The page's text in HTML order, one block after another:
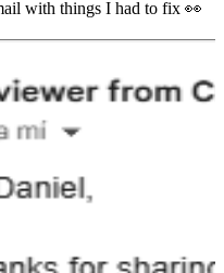
with things I had to fix 👀